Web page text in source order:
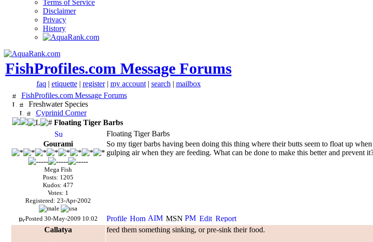
Terms of Service
Disclaimer
Privacy
History
FishProfiles.com Message Forums
faq | etiquette| register| my account| search | mailbox
FishProfiles.com Message Forums
Freshwater Species
Cyprinid Corner
Floating Tiger Barbs
Floating Tiger Barbs
Gourami
Mega Fish
Posts: 1205
Kudos: 477
Votes: 1
Registered: 23-Apr-2002
So my tiger barbs having been doing this thing where their butts seem to float up
gulping air when they are feeding. What can be done to make this better and prevent
Posted 30-May-2009 10:02
Callatya feed them something sinking, or pre-sink their food.